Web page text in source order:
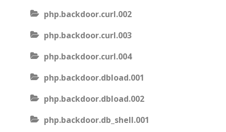
php.backdoor.curl.002
php.backdoor.curl.003
php.backdoor.curl.004
php.backdoor.dbload.001
php.backdoor.dbload.002
php.backdoor.db_shell.001